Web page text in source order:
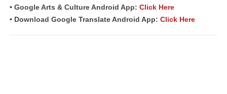
• Google Arts & Culture Android App: Click Here
• Download Google Translate Android App: Click Here